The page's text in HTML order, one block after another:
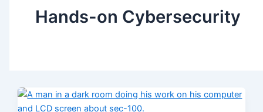
Hands-on Cybersecurity